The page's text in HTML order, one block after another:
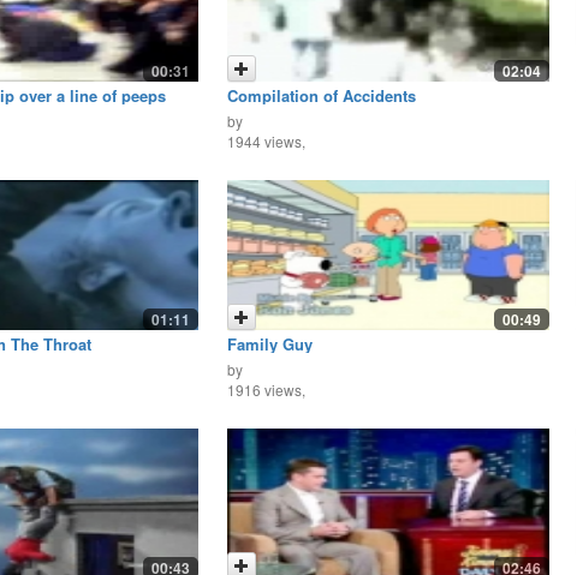
00:31
over a line of peeps
02:04
Compilation of Accidents
by
1944 views,
01:11
The Throat
00:49
Family Guy
by
1916 views,
00:43 02:46